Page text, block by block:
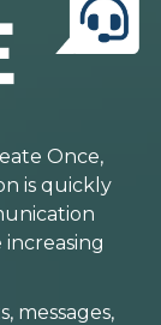
Once,
is quickly
increasing
messages,